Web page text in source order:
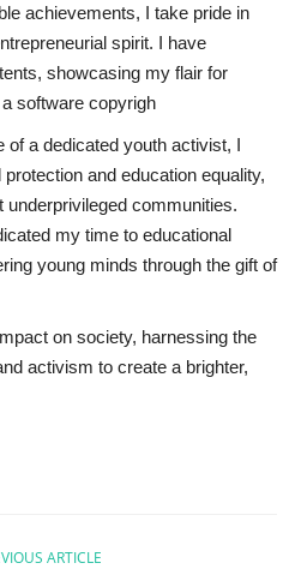
achievements, I take pride in
spirit. I have
showcasing my flair for
software copyrigh
of a dedicated youth activist, I
and education equality,
communities.
my time to educational
young minds through the gift of
on society, harnessing the
activism to create a brighter,
ARTICLE